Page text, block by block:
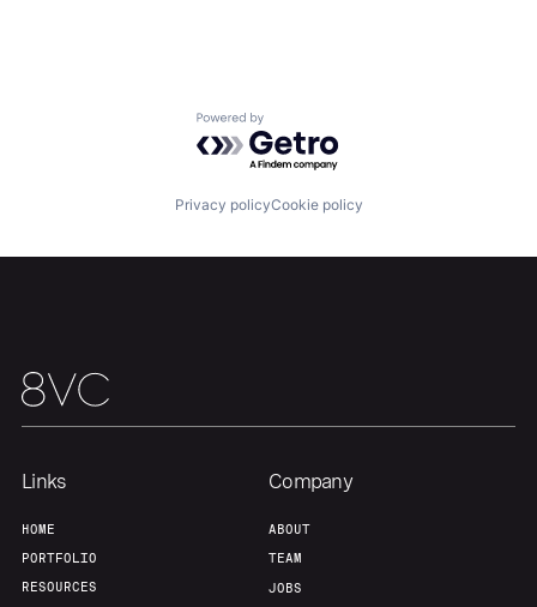
Powered by Getro.com
Privacy policyCookie policy
Links
HOME
PORTFOLIO
RESOURCES
Company
ABOUT
TEAM
JOBS